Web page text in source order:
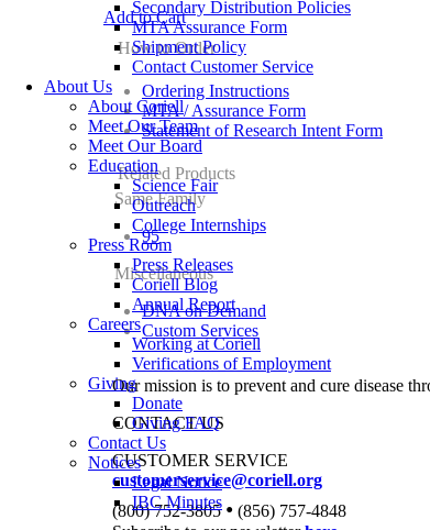
Secondary Distribution Policies
MTA Assurance Form
Shipment Policy
Contact Customer Service
About Us
About Coriell
Meet Our Team
Meet Our Board
Education
Science Fair
Outreach
College Internships
Press Room
Press Releases
Coriell Blog
Annual Report
Careers
Working at Coriell
Verifications of Employment
Giving
Donate
Giving FAQ
Contact Us
Notices
Legal Notice
IBC Minutes
Add to Cart
How to Order
Ordering Instructions
MTA / Assurance Form
Statement of Research Intent Form
Related Products
Same Family
95
Miscellaneous
DNA on Demand
Custom Services
Our mission is to prevent and cure disease
CONTACT US
CUSTOMER SERVICE
customerservice@coriell.org
(800) 752-3805 • (856) 757-4848